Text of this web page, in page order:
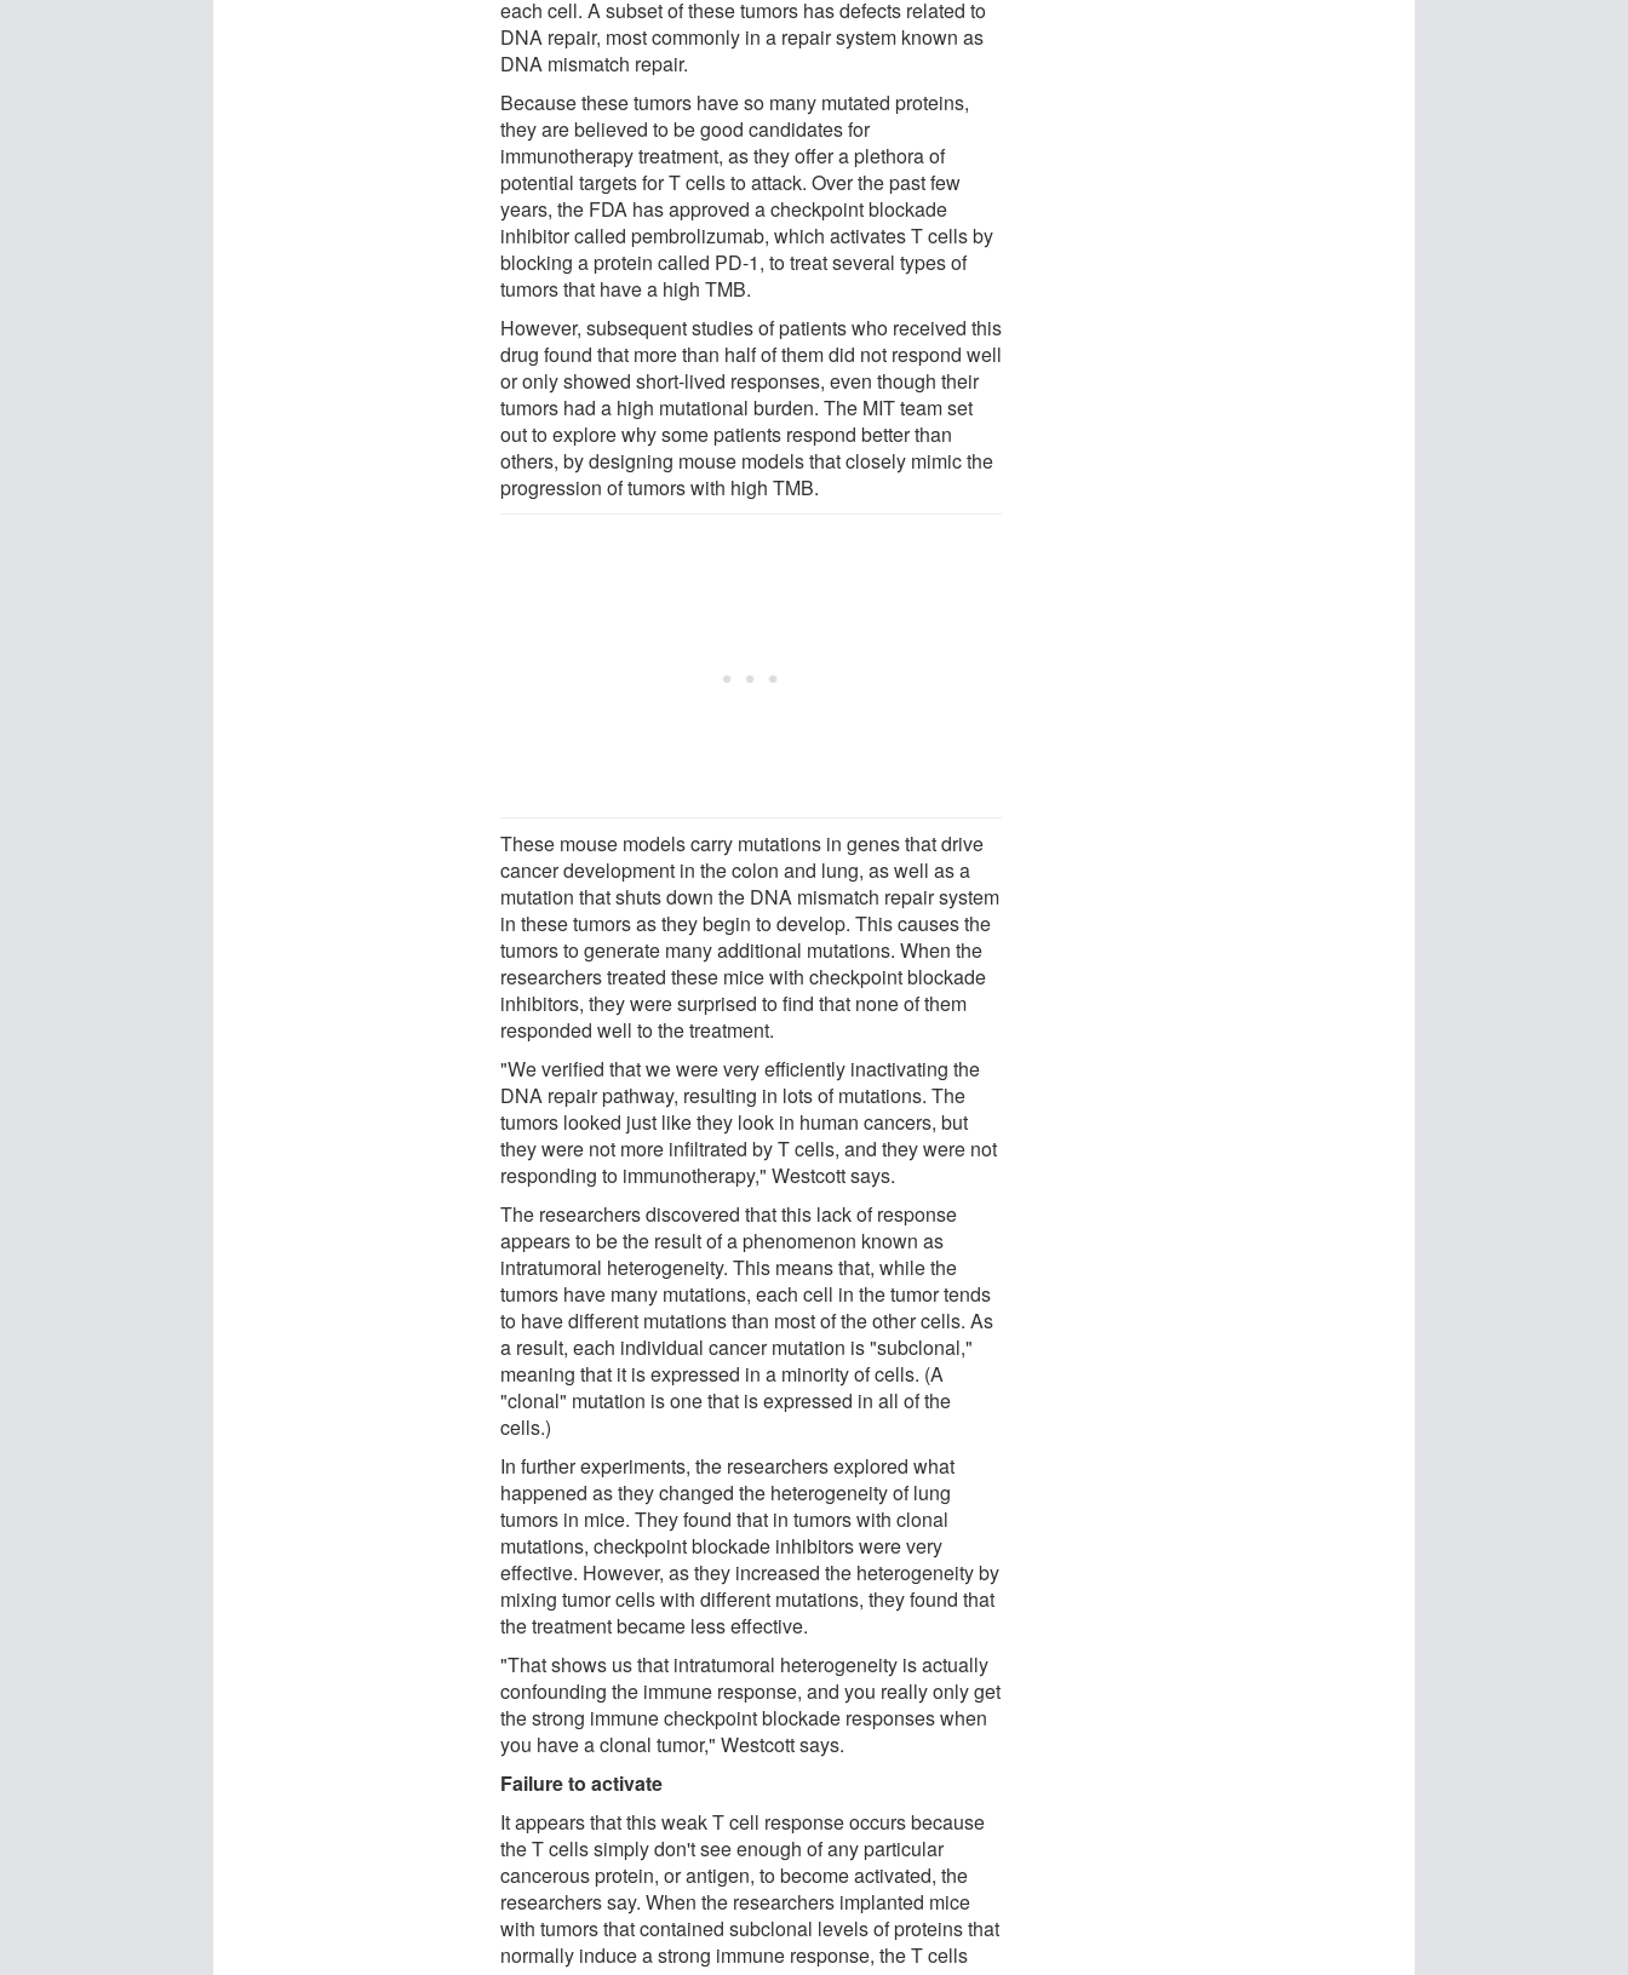
each cell. A subset of these tumors has defects related to
DNA repair, most commonly in a repair system known as
DNA mismatch repair.
Because these tumors have so many mutated proteins,
they are believed to be good candidates for
immunotherapy treatment, as they offer a plethora of
potential targets for T cells to attack. Over the past few
years, the FDA has approved a checkpoint blockade
inhibitor called pembrolizumab, which activates T cells by
blocking a protein called PD-1, to treat several types of
tumors that have a high TMB.
However, subsequent studies of patients who received this
drug found that more than half of them did not respond well
or only showed short-lived responses, even though their
tumors had a high mutational burden. The MIT team set
out to explore why some patients respond better than
others, by designing mouse models that closely mimic the
progression of tumors with high TMB.
These mouse models carry mutations in genes that drive
cancer development in the colon and lung, as well as a
mutation that shuts down the DNA mismatch repair system
in these tumors as they begin to develop. This causes the
tumors to generate many additional mutations. When the
researchers treated these mice with checkpoint blockade
inhibitors, they were surprised to find that none of them
responded well to the treatment.
"We verified that we were very efficiently inactivating the
DNA repair pathway, resulting in lots of mutations. The
tumors looked just like they look in human cancers, but
they were not more infiltrated by T cells, and they were not
responding to immunotherapy," Westcott says.
The researchers discovered that this lack of response
appears to be the result of a phenomenon known as
intratumoral heterogeneity. This means that, while the
tumors have many mutations, each cell in the tumor tends
to have different mutations than most of the other cells. As
a result, each individual cancer mutation is "subclonal,"
meaning that it is expressed in a minority of cells. (A
"clonal" mutation is one that is expressed in all of the
cells.)
In further experiments, the researchers explored what
happened as they changed the heterogeneity of lung
tumors in mice. They found that in tumors with clonal
mutations, checkpoint blockade inhibitors were very
effective. However, as they increased the heterogeneity by
mixing tumor cells with different mutations, they found that
the treatment became less effective.
"That shows us that intratumoral heterogeneity is actually
confounding the immune response, and you really only get
the strong immune checkpoint blockade responses when
you have a clonal tumor," Westcott says.
Failure to activate
It appears that this weak T cell response occurs because
the T cells simply don't see enough of any particular
cancerous protein, or antigen, to become activated, the
researchers say. When the researchers implanted mice
with tumors that contained subclonal levels of proteins that
normally induce a strong immune response, the T cells